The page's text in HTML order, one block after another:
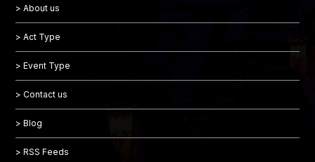
> About us
> Act Type
> Event Type
> Contact us
> Blog
> RSS Feeds